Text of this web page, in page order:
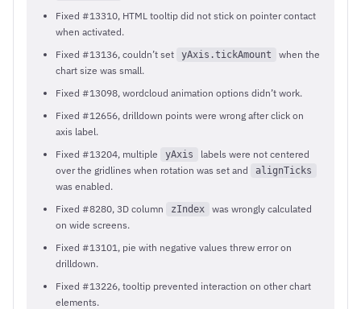
Fixed #13310, HTML tooltip did not stick on pointer contact
when activated.
Fixed #13136, couldn’t set
yAxis.tickAmount
when the
chart size was small.
Fixed #13098, wordcloud animation options didn’t work.
Fixed #12656, drilldown points were wrong after click on
axis label.
Fixed #13204, multiple
yAxis
labels were not centered
over the gridlines when rotation was set and
alignTicks
was enabled.
Fixed #8280, 3D column
zIndex
was wrongly calculated
on wide screens.
Fixed #13101, pie with negative values threw error on
drilldown.
Fixed #13226, tooltip prevented interaction on other chart
elements.